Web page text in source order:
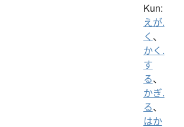
Kun:
えが.
く 、
かく.
す
る、
かぎ.
る、
はか